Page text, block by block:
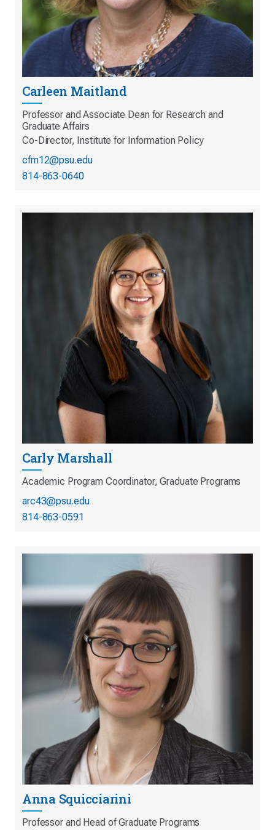
Carleen Maitland
Professor and Associate Dean for Research and
Graduate Affairs
Co-Director, Institute for Information Policy
cfm12@psu.edu
814-863-0640
Carly Marshall
Academic Program Coordinator, Graduate Programs
arc43@psu.edu
814-863-0591
Anna Squicciarini
Professor and Head of Graduate Programs